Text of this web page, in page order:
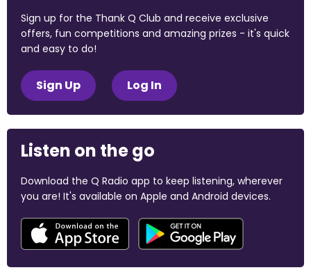
Sign up for the Thank Q Club and receive exclusive
offers, fun competitions and amazing prizes - it's quick
and easy to do!
Sign Up Log In
Listen on the go
Download the Q Radio app to keep listening, wherever
you are! It's available on Apple and Android devices.